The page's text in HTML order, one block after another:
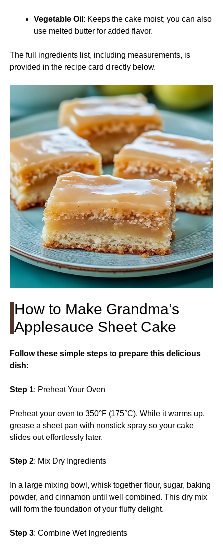
Vegetable Oil : Keeps the cake moist; you can also
use melted butter for added flavor.
The full ingredients list, including measurements, is
provided in the recipe card directly below.
How to Make Grandma’s
Applesauce Sheet Cake
Follow these simple steps to prepare this delicious
dish:
Step 1: Preheat Your Oven
Preheat your oven to 350°F (175°C). While it warms up,
grease a sheet pan with nonstick spray so your cake
slides out effortlessly later.
Step 2: Mix Dry Ingredients
In a large mixing bowl, whisk together flour, sugar, baking
powder, and cinnamon until well combined. This dry mix
will form the foundation of your fluffy delight.
Step 3: Combine Wet Ingredients